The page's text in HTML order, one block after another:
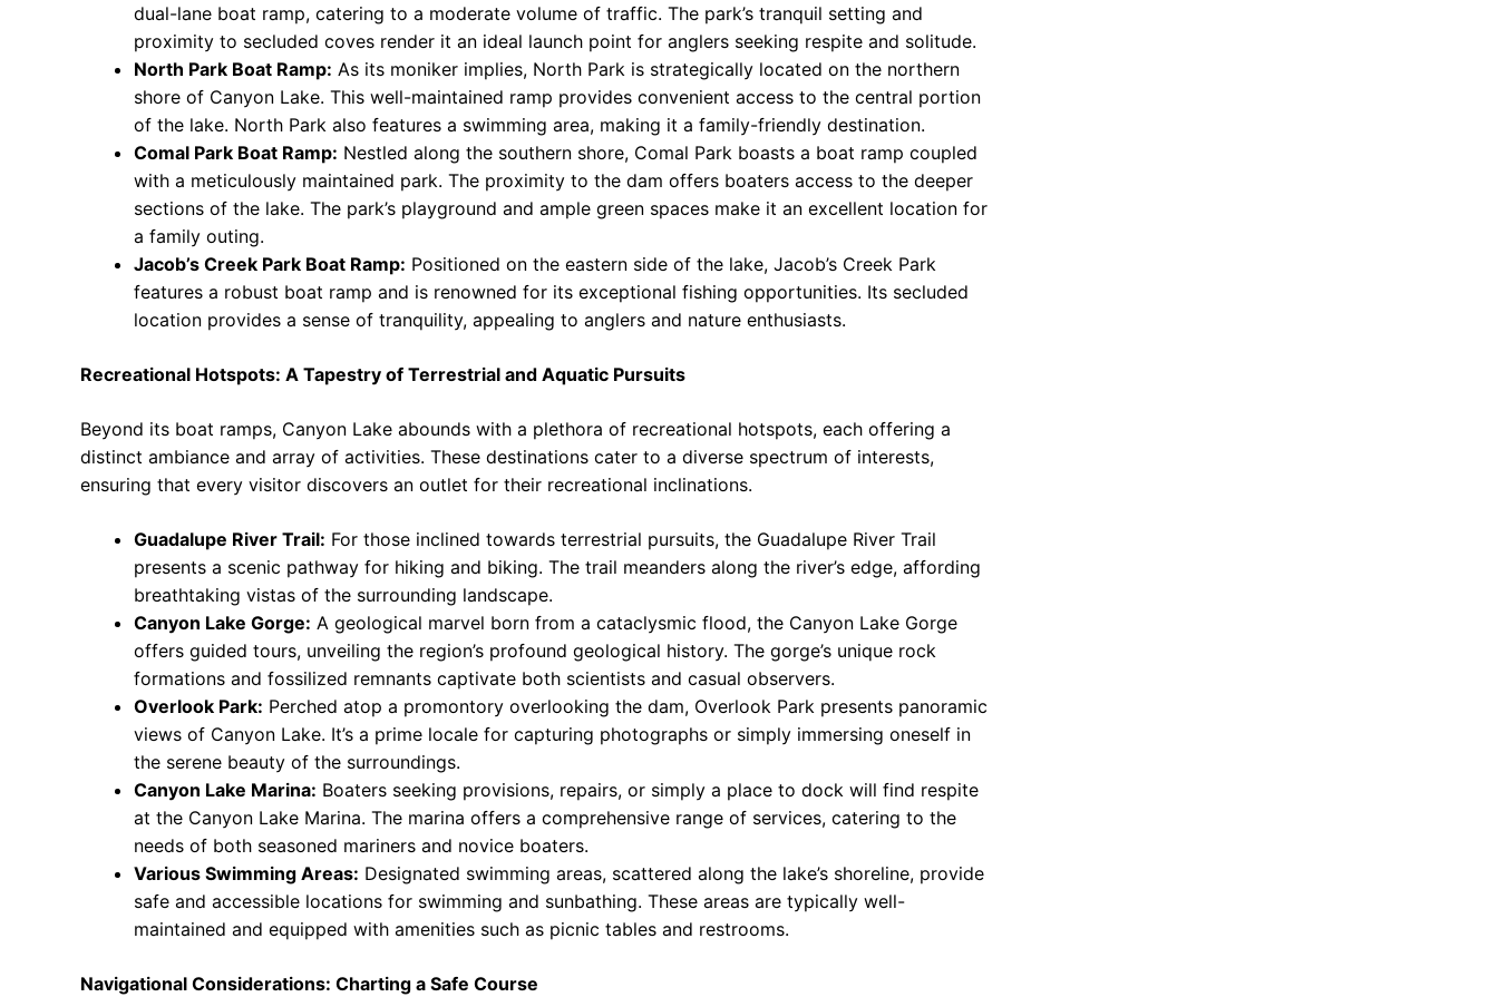
dual-lane boat ramp, catering to a moderate volume of traffic. The park’s tranquil setting and
proximity to secluded coves render it an ideal launch point for anglers seeking respite and solitude.
North Park Boat Ramp: As its moniker implies, North Park is strategically located on the northern
shore of Canyon Lake. This well-maintained ramp provides convenient access to the central portion
of the lake. North Park also features a swimming area, making it a family-friendly destination.
Comal Park Boat Ramp: Nestled along the southern shore, Comal Park boasts a boat ramp coupled
with a meticulously maintained park. The proximity to the dam offers boaters access to the deeper
sections of the lake. The park’s playground and ample green spaces make it an excellent location for
a family outing.
Jacob’s Creek Park Boat Ramp: Positioned on the eastern side of the lake, Jacob’s Creek Park
features a robust boat ramp and is renowned for its exceptional fishing opportunities. Its secluded
location provides a sense of tranquility, appealing to anglers and nature enthusiasts.
Recreational Hotspots: A Tapestry of Terrestrial and Aquatic Pursuits
Beyond its boat ramps, Canyon Lake abounds with a plethora of recreational hotspots, each offering a
distinct ambiance and array of activities. These destinations cater to a diverse spectrum of interests,
ensuring that every visitor discovers an outlet for their recreational inclinations.
Guadalupe River Trail: For those inclined towards terrestrial pursuits, the Guadalupe River Trail
presents a scenic pathway for hiking and biking. The trail meanders along the river’s edge, affording
breathtaking vistas of the surrounding landscape.
Canyon Lake Gorge: A geological marvel born from a cataclysmic flood, the Canyon Lake Gorge
offers guided tours, unveiling the region’s profound geological history. The gorge’s unique rock
formations and fossilized remnants captivate both scientists and casual observers.
Overlook Park: Perched atop a promontory overlooking the dam, Overlook Park presents panoramic
views of Canyon Lake. It’s a prime locale for capturing photographs or simply immersing oneself in
the serene beauty of the surroundings.
Canyon Lake Marina: Boaters seeking provisions, repairs, or simply a place to dock will find respite
at the Canyon Lake Marina. The marina offers a comprehensive range of services, catering to the
needs of both seasoned mariners and novice boaters.
Various Swimming Areas: Designated swimming areas, scattered along the lake’s shoreline, provide
safe and accessible locations for swimming and sunbathing. These areas are typically well-
maintained and equipped with amenities such as picnic tables and restrooms.
Navigational Considerations: Charting a Safe Course